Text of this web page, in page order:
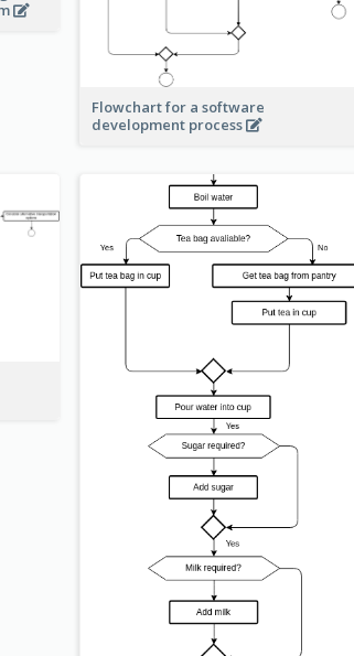
Flowchart for a software
development process